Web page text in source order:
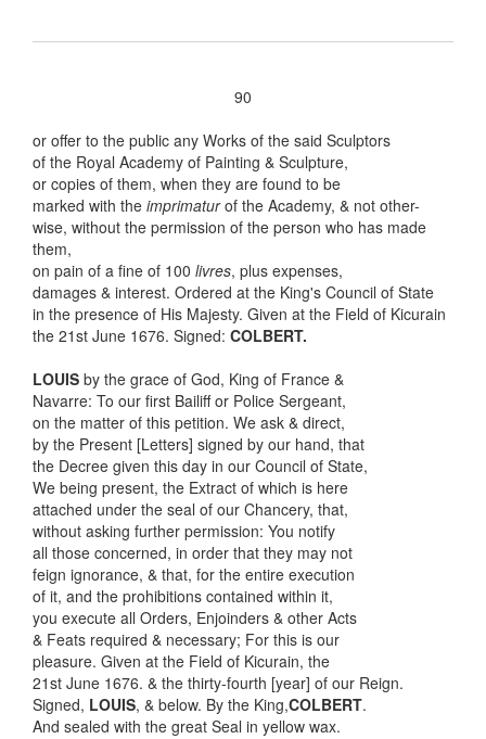
90
or offer to the public any Works of the said Sculptors
of the Royal Academy of Painting & Sculpture,
or copies of them, when they are found to be
marked with the imprimaturof the Academy, & not other-
wise, without the permission of the person who has made
them,
on pain of a fine of 100 livres, plus expenses,
damages & interest. Ordered at the King's Council of State
in the presence of His Majesty. Given at the Field of Kicurain
the 21st June 1676. Signed: COLBERT.
LOUIS by the grace of God, King of France &
Navarre: To our first Bailiff or Police Sergeant,
on the matter of this petition. We ask & direct,
by the Present [Letters] signed by our hand, that
the Decree given this day in our Council of State,
We being present, the Extract of which is here
attached under the seal of our Chancery, that,
without asking further permission: You notify
all those concerned, in order that they may not
feign ignorance, & that, for the entire execution
of it, and the prohibitions contained within it,
you execute all Orders, Enjoinders & other Acts
& Feats required & necessary; For this is our
pleasure. Given at the Field of Kicurain, the
21st June 1676. & the thirty-fourth [year] of our Reign.
Signed, LOUIS, & below. By the King,COLBERT.
And sealed with the great Seal in yellow wax.